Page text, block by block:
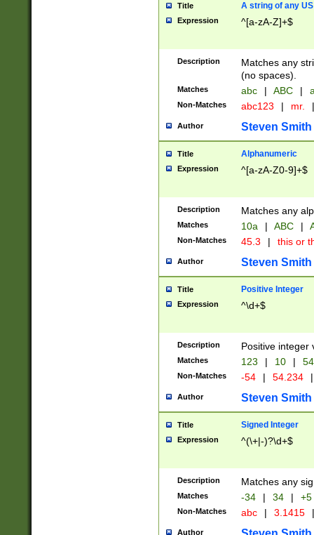
Title A string of any
Expression ^[a-zA-Z]+$
Description
Matches any
(no spaces).
Matches abc | ABC |
Non-Matches abc123 | mr. |
Author Steven Smith
Title Alphanumeric
Expression ^[a-zA-Z0-9]+$
Description Matches any
Matches 10a | ABC |
Non-Matches 45.3 | this or
Author Steven Smith
Title Positive Integer
Expression ^\d+$
Description Positive integer
Matches 123 | 10 | 54
Non-Matches -54 | 54.234 |
Author Steven Smith
Title Signed Integer
Expression ^(\+|-)?\d+$
Description Matches any
Matches -34 | 34 | +5
Non-Matches abc | 3.1415 |
Author